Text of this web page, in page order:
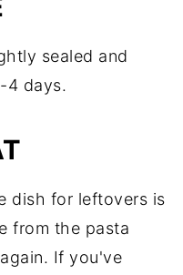
sealed and
4 days.
dish for leftovers is
from the pasta
If you've